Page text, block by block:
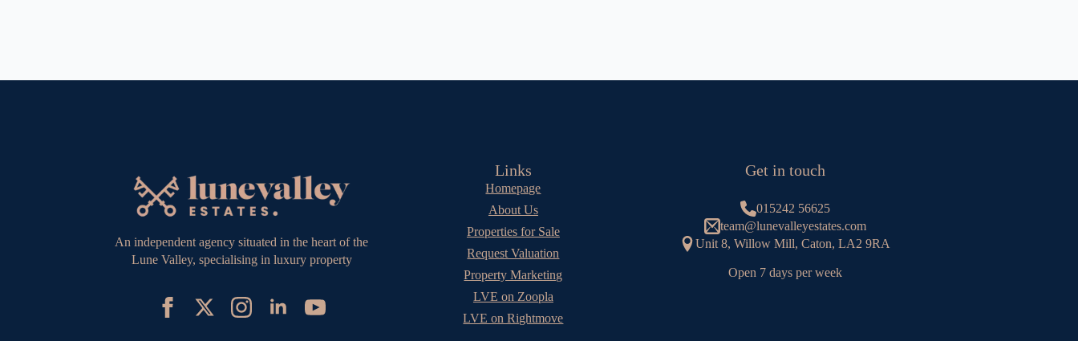
An independent agency situated in the heart of the
Lune Valley, specialising in luxury property
Links
Homepage
About Us
Properties for Sale
Request Valuation
Property Marketing
LVE on Zoopla
LVE on Rightmove
Get in touch
015242 56625
team@lunevalleyestates.com
Unit 8, Willow Mill, Caton, LA2 9RA
Open 7 days per week